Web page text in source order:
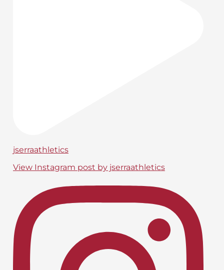
jserraathletics
View Instagram post by jserraathletics